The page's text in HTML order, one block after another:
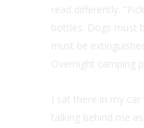
read differently.
bottles. Dogs must
must be
Overnight camping
I sat there in my car
talking behind me